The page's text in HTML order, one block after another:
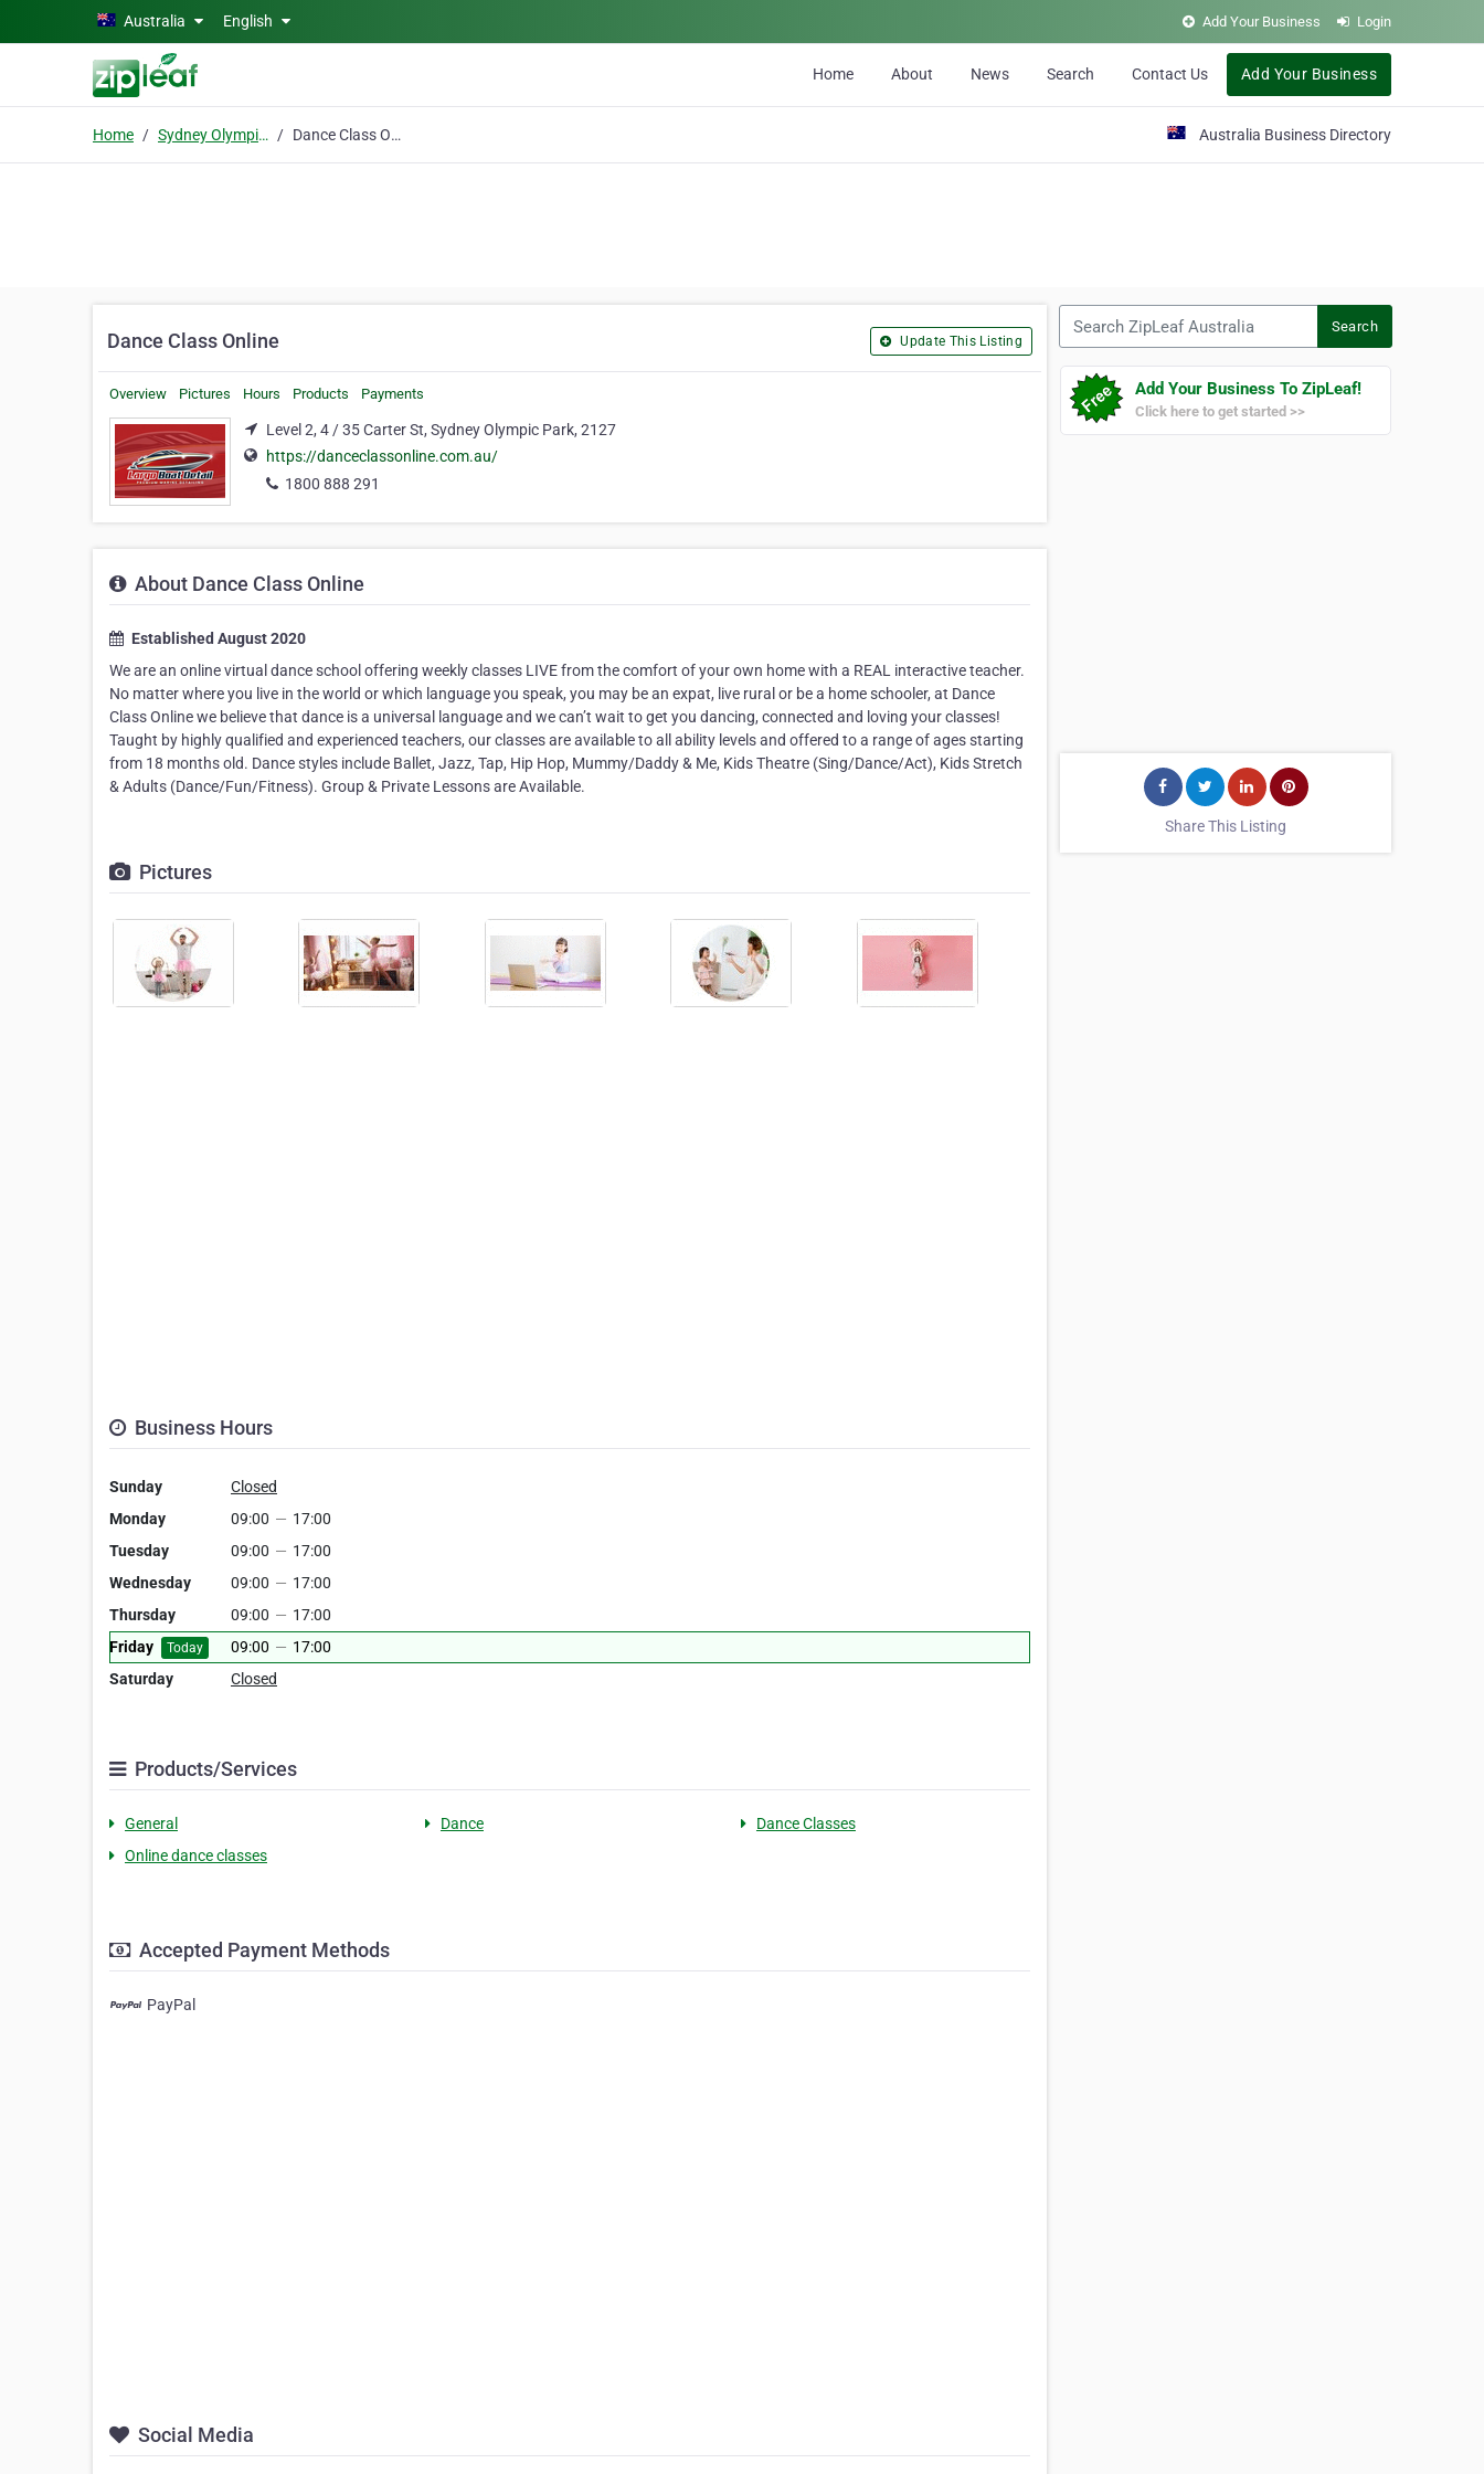
Skip to main contentAustralia English Add Your Business Login
Home About News Search Contact Us Add Your Business
Home Sydney Olympic Park Dance Class Online Australia Business Directory
Dance Class Online Update This Listing
Overview Pictures Hours Products Payments
Level 2, 4 / 35 Carter St, Sydney Olympic Park, 2127
https://danceclassonline.com.au/
1800 888 291
About Dance Class Online
Established August 2020
We are an online virtual dance school offering weekly classes LIVE from the comfort of your own home with a REAL interactive teacher.
No matter where you live in the world or which language you speak, you may be an expat, live rural or be a home schooler, at Dance
Class Online we believe that dance is a universal language and we can’t wait to get you dancing, connected and loving your classes!
Taught by highly qualified and experienced teachers, our classes are available to all ability levels and offered to a range of ages starting
from 18 months old. Dance styles include Ballet, Jazz, Tap, Hip Hop, Mummy/Daddy & Me, Kids Theatre (Sing/Dance/Act), Kids Stretch
& Adults (Dance/Fun/Fitness). Group & Private Lessons are Available.
Pictures
Business Hours
Sunday
Closed
Monday
09:00 — 17:00
Tuesday
09:00 — 17:00
Wednesday
09:00 — 17:00
Thursday
09:00 — 17:00
Friday
Today 09:00 — 17:00
Saturday
Closed
Products/Services
General Dance
Dance Classes
Online dance classes
Accepted Payment Methods
PayPal
Social Media
Search
Add Your Business To ZipLeaf!
Click here to get started >>
Share This Listing